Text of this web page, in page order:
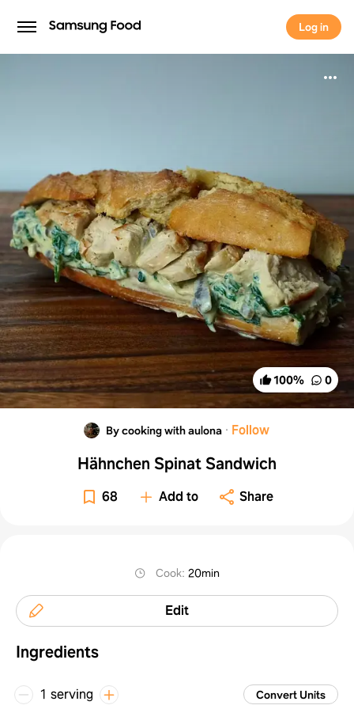
Log in
Log in
100% 0
By cooking with aulona · Follow
Hähnchen Spinat Sandwich
68 Add to Share
Cook:20min
Edit
Ingredients
1 serving Convert Units